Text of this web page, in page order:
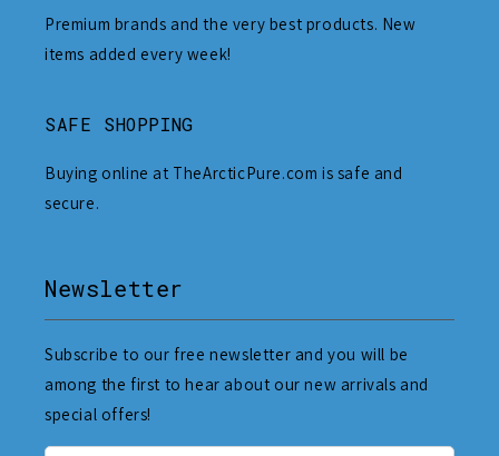
Premium brands and the very best products. New
items added every week!
SAFE SHOPPING
Buying online at TheArcticPure.com is safe and
secure.
Newsletter
Subscribe to our free newsletter and you will be
among the first to hear about our new arrivals and
special offers!